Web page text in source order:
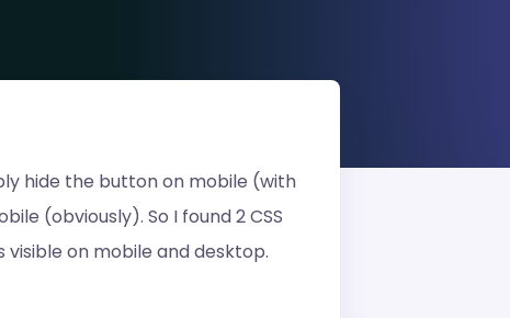
hide the button on mobile (with
(obviously). So I found 2 CSS
on mobile and desktop.